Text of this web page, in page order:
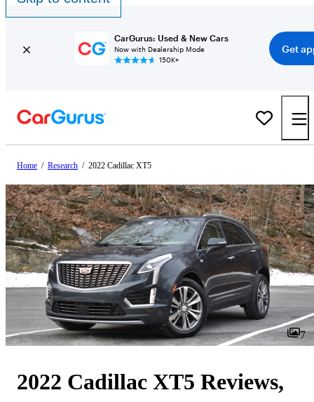
CarGurus: Used & New Cars
Now with Dealership Mode
150K+
Get
Home / Research / 2022 Cadillac XT5
7
2022 Cadillac XT5 Reviews,